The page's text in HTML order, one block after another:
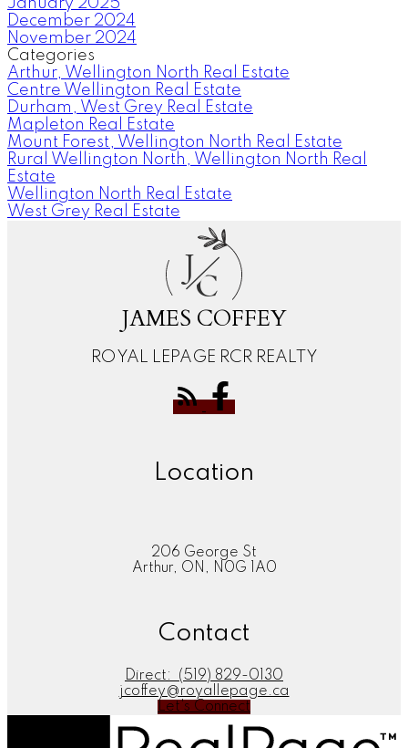
January 2025
December 2024
November 2024
Categories
Arthur, Wellington North Real Estate
Centre Wellington Real Estate
Durham, West Grey Real Estate
Mapleton Real Estate
Mount Forest, Wellington North Real Estate
Rural Wellington North, Wellington North Real
Estate
Wellington North Real Estate
West Grey Real Estate
J
C
JAMES COFFEY
ROYAL LEPAGE RCR REALTY
Location
206 George St
Arthur, ON, N0G 1A0
Contact
Direct:
(519) 829-0130
jcoffey@royallepage.ca
Let's Connect